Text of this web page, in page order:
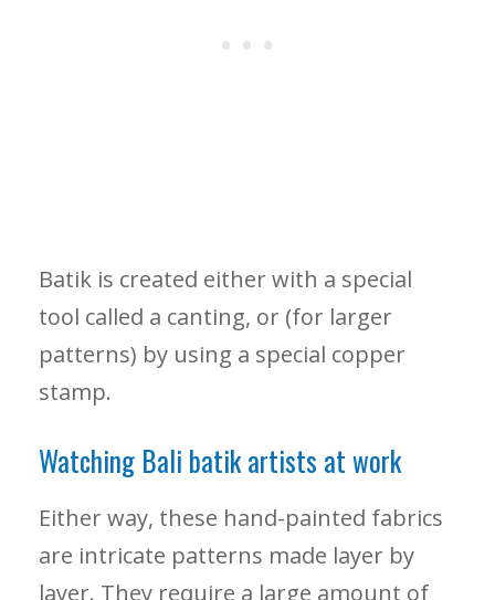
Batik is created either with a special
tool called a canting, or (for larger
patterns) by using a special copper
stamp.
Watching Bali batik artists at work
Either way, these hand-painted fabrics
are intricate patterns made layer by
layer. They require a large amount of